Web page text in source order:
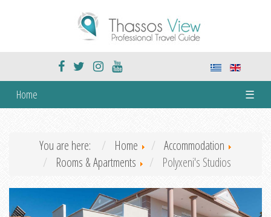
Home ☰
You are here: Home
Accommodation
Rooms & Apartments
Polyxeni's Studios